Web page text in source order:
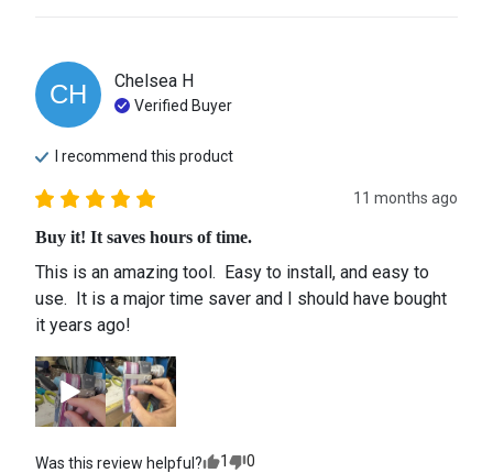
CH Chelsea H
Verified Buyer
I recommend this product
11 months ago
Buy it! It saves hours of time.
This is an amazing tool.  Easy to install, and easy to
use.  It is a major time saver and I should have bought
it years ago!
Was this review helpful? 1 0